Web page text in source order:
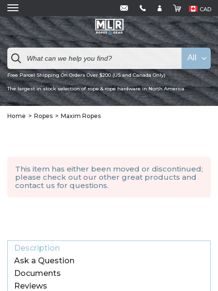
CAD
Free Parcel Shipping On Orders Over $200 (US and Canada Only)
The largest in stock selection of rope & rope hardware in North America
All
Home Ropes Maxim Ropes
This item has either been moved or discontinued;
please check out our other great products and
contact us for questions.
Description
Ask a Question
Documents
Reviews